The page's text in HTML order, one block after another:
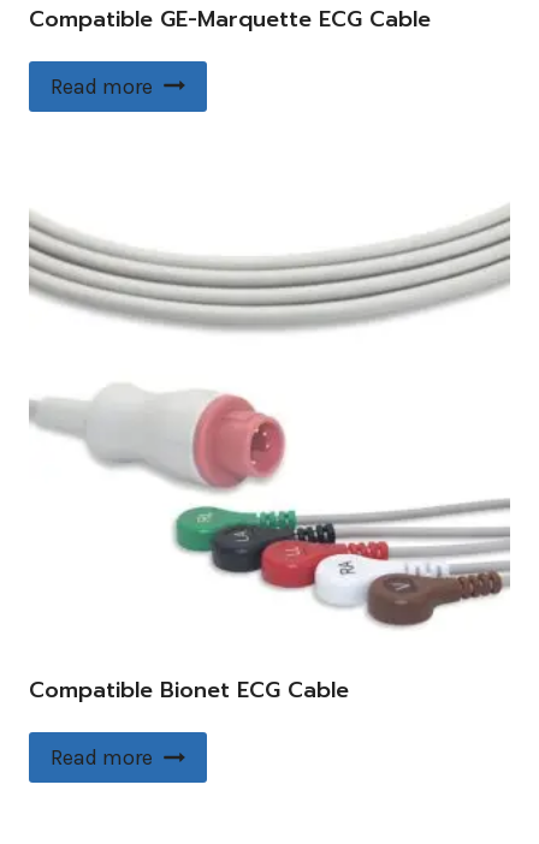
Compatible GE-Marquette ECG Cable
Read more
Compatible Bionet ECG Cable
Read more